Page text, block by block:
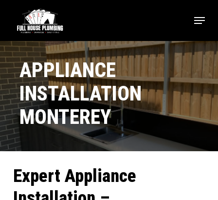
content
Menu
APPLIANCE
INSTALLATION
MONTEREY
Expert Appliance
Menu